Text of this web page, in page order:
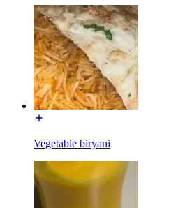
Vegetable biryani